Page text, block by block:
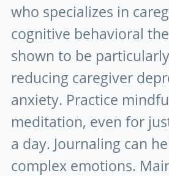
who specializes in
cognitive behavioral
shown to be
reducing caregiver
anxiety. Practice
meditation, even for
a day. Journaling can
complex emotions.